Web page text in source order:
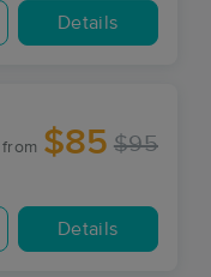
Details
from $85 $95
Details